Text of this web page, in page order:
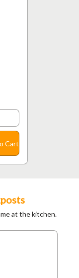
Cart
at the kitchen.